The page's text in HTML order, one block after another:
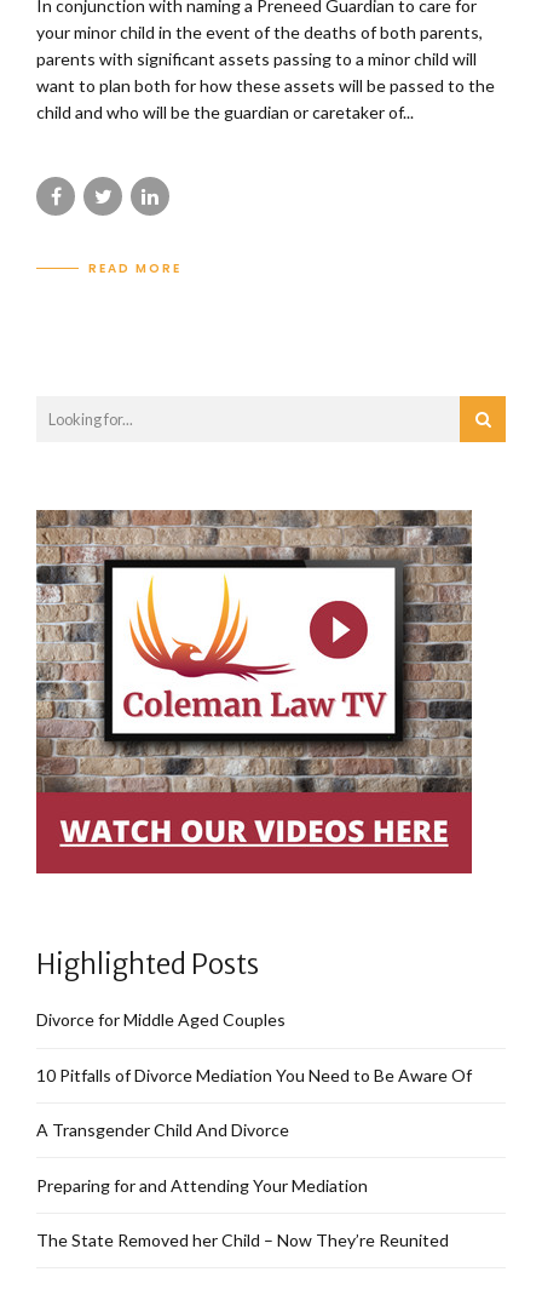
In conjunction with naming a Preneed Guardian to care for
your minor child in the event of the deaths of both parents,
parents with significant assets passing to a minor child will
want to plan both for how these assets will be passed to the
child and who will be the guardian or caretaker of...
READ MORE
Highlighted Posts
Divorce for Middle Aged Couples
10 Pitfalls of Divorce Mediation You Need to Be Aware Of
A Transgender Child And Divorce
Preparing for and Attending Your Mediation
The State Removed her Child – Now They’re Reunited